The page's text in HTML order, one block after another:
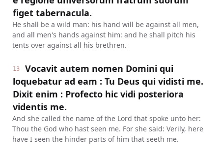
figet tabernacula.
He shall be a wild man: his hand will be against all men,
and all men's hands against him: and he shall pitch his
tents over against all his brethren.
13
Vocavit autem nomen Domini qui
loquebatur ad eam : Tu Deus qui vidisti me.
Dixit enim : Profecto hic vidi posteriora
videntis me.
And she called the name of the Lord that spoke unto her:
Thou the God who hast seen me. For she said: Verily, here
have I seen the hinder parts of him that seeth me.